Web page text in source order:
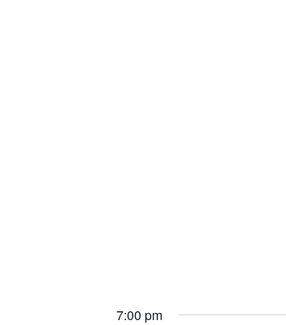
7:00 pm